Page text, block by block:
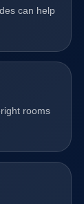
can help
rooms